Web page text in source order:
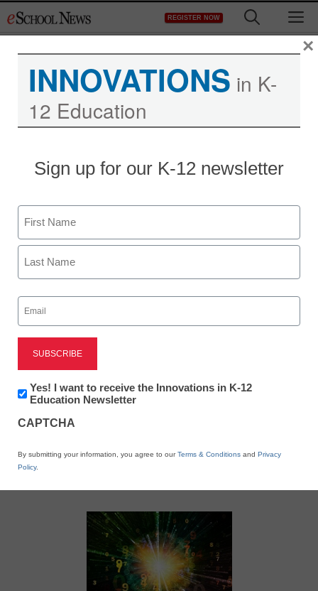
to
REGISTER NOW
New math software
targets ‘perceptual
learning’
By Raishay Lin, Contributing Editor
July 24, 2012
X
INNOVATIONS in K-
12 Education
Sign up for our K-12 newsletter
Name
First
Email
(Required)
Newsletter:
Innovations
K12
Yes! I want to receive the Innovations in K-12
Education Newsletter
CAPTCHA
By submitting your information, you agree to ourTerms & Conditions and Privacy
Policy.
×